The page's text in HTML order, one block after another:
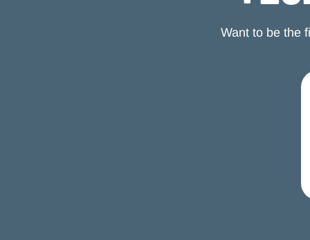
your relationship with work without requiring you to
Want to be the